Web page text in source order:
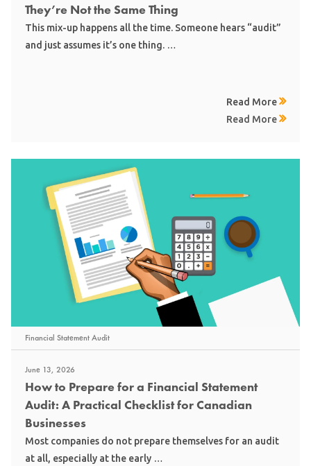
They’re Not the Same Thing
This mix-up happens all the time. Someone hears “audit”
and just assumes it’s one thing. …
Read More
Read More
Financial Statement Audit
June 13, 2026
How to Prepare for a Financial Statement
Audit: A Practical Checklist for Canadian
Businesses
Most companies do not prepare themselves for an audit
at all, especially at the early …